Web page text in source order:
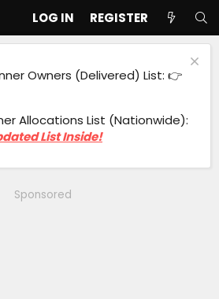
LOG IN REGISTER
Owners (Delivered) List: 👉
Allocations List (Nationwide):
List Inside!
Sponsored